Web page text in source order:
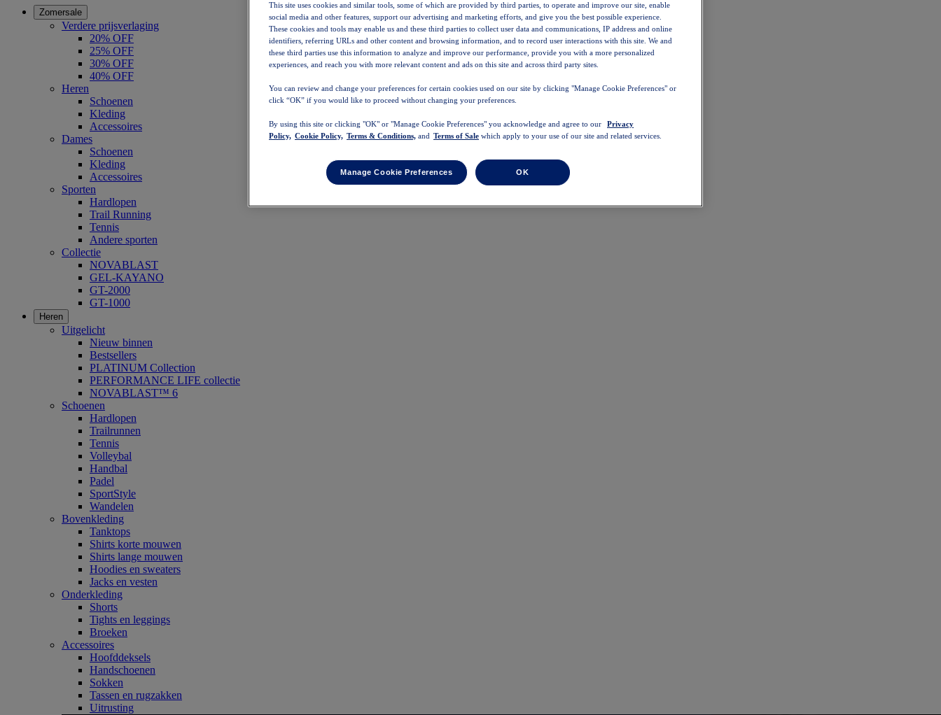
Zomersale
Verdere prijsverlaging
20% OFF
25% OFF
30% OFF
40% OFF
Heren
Schoenen
Kleding
Accessoires
Dames
Schoenen
Kleding
Accessoires
Sporten
Hardlopen
Trail Running
Tennis
Andere sporten
Collectie
NOVABLAST
GEL-KAYANO
GT-2000
GT-1000
Heren
Uitgelicht
Nieuw binnen
Bestsellers
PLATINUM Collection
PERFORMANCE LIFE collectie
NOVABLAST™ 6
Schoenen
Hardlopen
Trailrunnen
Tennis
Volleybal
Handbal
Padel
SportStyle
Wandelen
Bovenkleding
Tanktops
Shirts korte mouwen
Shirts lange mouwen
Hoodies en sweaters
Jacks en vesten
Onderkleding
Shorts
Tights en leggings
Broeken
Accessoires
Hoofddeksels
Handschoenen
Sokken
Tassen en rugzakken
Uitrusting
This site uses cookies and similar tools, some of which are provided by third parties, to operate and improve our site, enable
social media and other features, support our advertising and marketing efforts, and give you the best possible experience.
These cookies and tools may enable us and these third parties to collect user data and communications, IP address and online
identifiers, referring URLs and other content and browsing information, and to record user interactions with this site. We and
these third parties use this information to analyze and improve our performance, provide you with a more personalized
experiences, and reach you with more relevant content and ads on this site and across third party sites.
You can review and change your preferences for certain cookies used on our site by clicking "Manage Cookie Preferences" or
click “OK” if you would like to proceed without changing your preferences.
By using this site or clicking "OK" or "Manage Cookie Preferences" you acknowledge and agree to our
Privacy
Policy, Cookie Policy, Terms & Conditions, and Terms of Sale which apply to your use of our site and related services.
Manage Cookie Preferences OK